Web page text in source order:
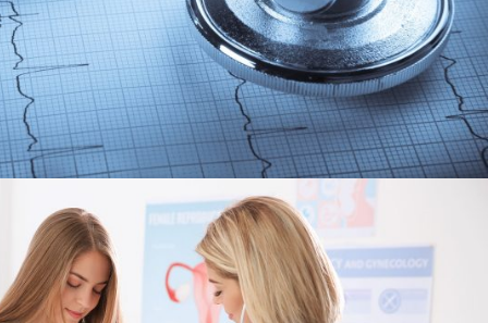
FEBRUARY 28, 2019 ADMIN